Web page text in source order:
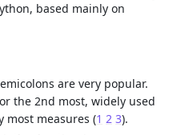
based mainly on
are very popular.
the 2nd most, widely used
most measures (1 2 3).